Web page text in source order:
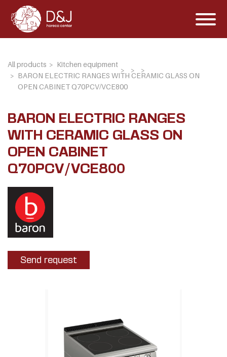
All products
Kitchen equipment
BARON ELECTRIC RANGES WITH CERAMIC GLASS ON
OPEN CABINET Q70PCV/VCE800
BARON ELECTRIC RANGES
WITH CERAMIC GLASS ON
OPEN CABINET
Q70PCV/VCE800
Send request